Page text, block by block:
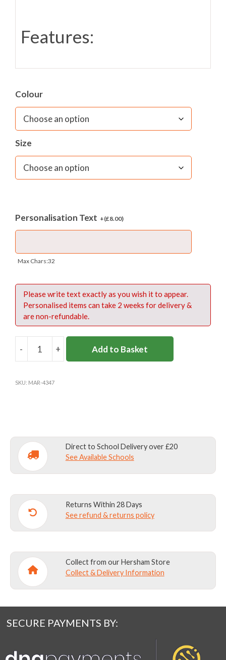
Features:
D shape closure recommended by
theHemiHelp
Padded back panel and shoulder straps
Detachable waist belt
Front and side zipped accessory pockets
with reflective flash to front
3 year warranty
420 denier PU backed Nylon
1000 denier Kodra base
Size Guide:
Personalisation of this product is available on
the is product in white embroidery at £8.
Embroidery position-centred on LOWER
FRONT pocket
appear in the text box -including upper and lower
case lettering, spacing and any punctuation.
Colour
Size
Personalisation Text +(£8.00)
Max Chars:32
Please write text exactly as you wish it to appear.
Personalised items can take 2 weeks for delivery &
are non-refundable.
-
OMNIPAK
+ Add to Basket
SKU: MAR-4347
Direct to School Delivery over £20
See Available Schools
Returns Within 28 Days
See refund & returns policy
Collect from our Hersham Store
Collect & Delivery Information
SECURE PAYMENTS BY: